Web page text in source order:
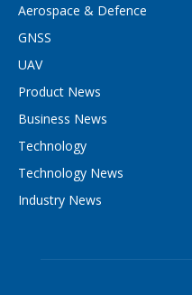
Aerospace & Defence
GNSS
UAV
Product News
Business News
Technology
Technology News
Industry News